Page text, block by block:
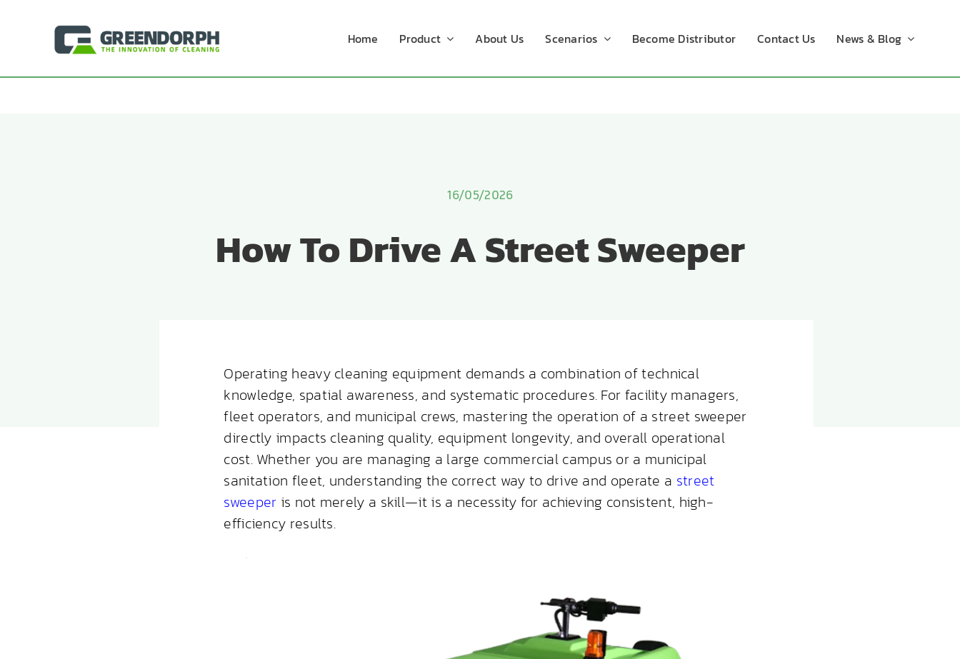
Home Product About Us Scenarios Become Distributor Contact Us News & Blog
16/05/2026
How To Drive A Street Sweeper
Operating heavy cleaning equipment demands a combination of technical
knowledge, spatial awareness, and systematic procedures. For facility managers,
fleet operators, and municipal crews, mastering the operation of a street sweeper
directly impacts cleaning quality, equipment longevity, and overall operational
cost. Whether you are managing a large commercial campus or a municipal
sanitation fleet, understanding the correct way to drive and operate a street
sweeper is not merely a skill—it is a necessity for achieving consistent, high-
efficiency results.